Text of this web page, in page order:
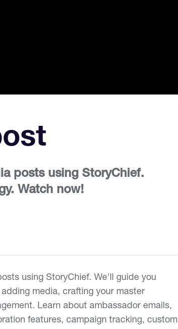
posts using StoryChief.
Watch now!
using StoryChief. We'll guide you
media, crafting your master
Learn about ambassador emails,
features, campaign tracking, custom